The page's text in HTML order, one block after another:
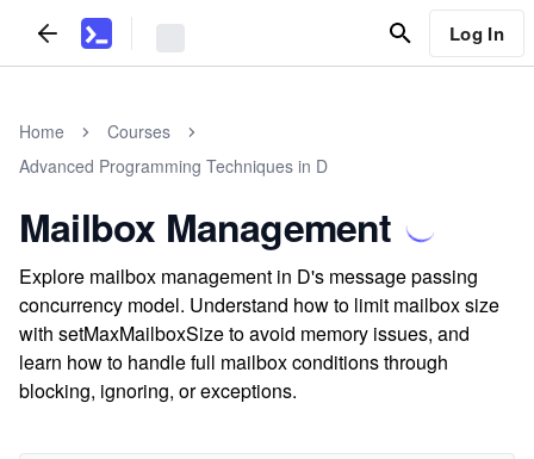
Log In
Home
Courses
Advanced Programming Techniques in D
Mailbox Management
Explore mailbox management in D's message passing
concurrency model. Understand how to limit mailbox size
with setMaxMailboxSize to avoid memory issues, and
learn how to handle full mailbox conditions through
blocking, ignoring, or exceptions.